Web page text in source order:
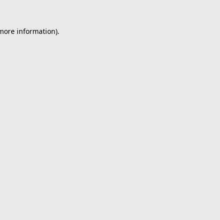
information).